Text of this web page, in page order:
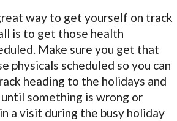
way to get yourself on track
is to get those health
Make sure you get that
physicals scheduled so you can
heading to the holidays and
something is wrong or
a visit during the busy holiday